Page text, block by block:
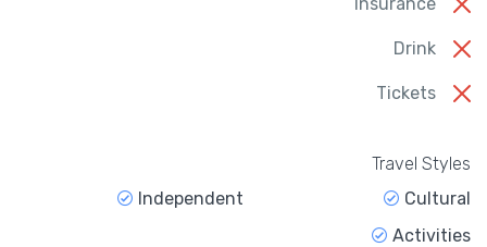
Drink
Tickets
Travel Styles
Cultural
Independent
Activities